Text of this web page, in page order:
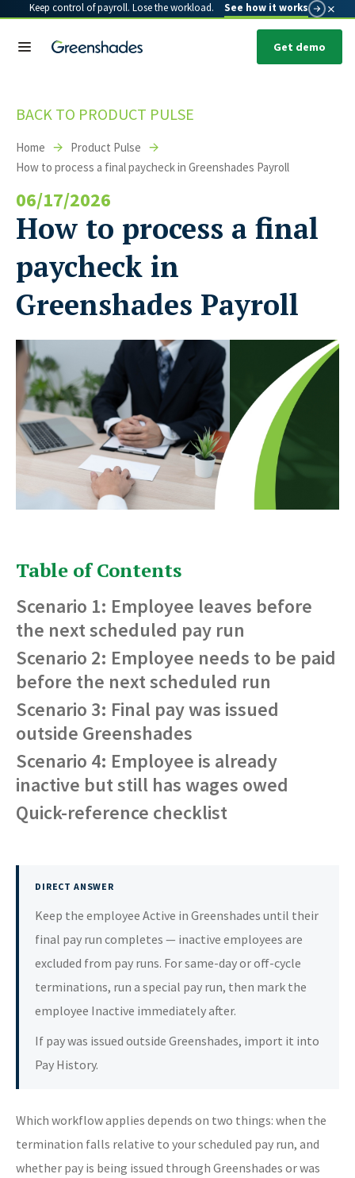
Keep control of payroll. Lose the workload. See how it works ×
Get demo
BACK TO PRODUCT PULSE
Home
Product Pulse
How to process a final paycheck in Greenshades Payroll
06/17/2026
How to process a final
paycheck in
Greenshades Payroll
Table of Contents
Scenario 1: Employee leaves before
the next scheduled pay run
Scenario 2: Employee needs to be paid
before the next scheduled run
Scenario 3: Final pay was issued
outside Greenshades
Scenario 4: Employee is already
inactive but still has wages owed
Quick-reference checklist
DIRECT ANSWER
Keep the employee Active in Greenshades until their
final pay run completes — inactive employees are
excluded from pay runs. For same-day or off-cycle
terminations, run a special pay run, then mark the
employee Inactive immediately after.
If pay was issued outside Greenshades, import it into
Pay History.
Which workflow applies depends on two things: when the
termination falls relative to your scheduled pay run, and
whether pay is being issued through Greenshades or was